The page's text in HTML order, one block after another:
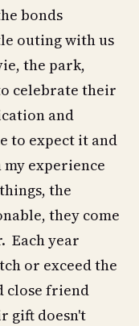
bonds
outing with us
the park,
celebrate their
and
to expect it and
experience
the
they come
Each year
or exceed the
close friend
gift doesn't